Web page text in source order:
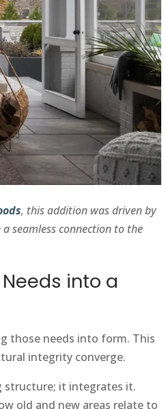
, this addition was driven by
seamless connection to the
into a
those needs into form. This
integrity converge.
structure; it integrates it.
old and new areas relate to